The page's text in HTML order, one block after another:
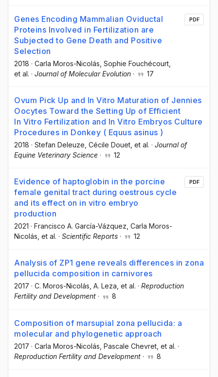
Genes Encoding Mammalian Oviductal
Proteins Involved in Fertilization are
Subjected to Gene Death and Positive
Selection
2018 · Carla Moros-Nicolás , Sophie Fouchécourt
et al. · Journal of Molecular Evolution · 17
PDF
Ovum Pick Up and In Vitro Maturation of Jennies
Oocytes Toward the Setting Up of Efficient
In Vitro Fertilization and In Vitro Embryos Culture
Procedures in Donkey ( Equus asinus )
2018 · Stefan Deleuze , Cécile Douet , et al. · Journal of
Equine Veterinary Science · 12
Evidence of haptoglobin in the porcine
female genital tract during oestrous cycle
and its effect on in vitro embryo
production
2021 · Francisco A. García-Vázquez , Carla Moros-
Nicolás , et al. · Scientific Reports · 12
PDF
Analysis of ZP1 gene reveals differences in zona
pellucida composition in carnivores
2017 · C. Moros-Nicolás , A. Leza , et al. · Reproduction
Fertility and Development · 8
Composition of marsupial zona pellucida: a
molecular and phylogenetic approach
2017 · Carla Moros-Nicolás , Pascale Chevret , et al. ·
Reproduction Fertility and Development · 8